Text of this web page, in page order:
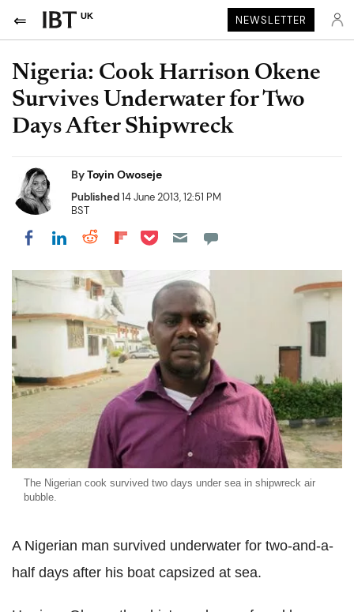
UK NEWSLETTER
Nigeria: Cook Harrison Okene
Survives Underwater for Two
Days After Shipwreck
ByToyin Owoseje
Published14 June 2013, 12:51 PM
BST
Share on Facebook
Share on LinkedIn
Share on Reddit
Share on Flipboard
Share on Pocket
The Nigerian cook survived two days under sea in shipwreck air
bubble.
A Nigerian man survived underwater for two-and-a-
half days after his boat capsized at sea.